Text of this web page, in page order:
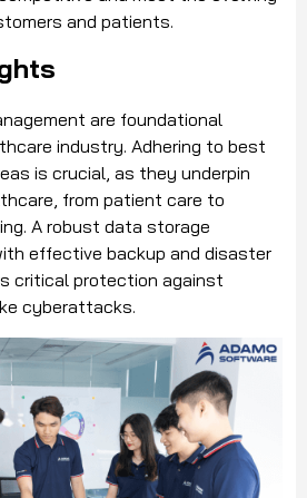
and patients.
are foundational
industry. Adhering to best
is crucial, as they underpin
from patient care to
A robust data storage
effective backup and disaster
critical protection against
cyberattacks.